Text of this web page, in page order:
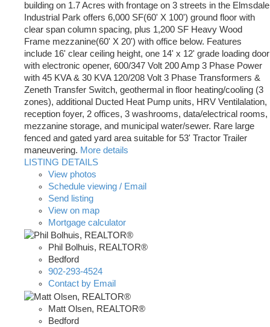
building on 1.7 Acres with frontage on 3 streets in the Elmsdale
Industrial Park offers 6,000 SF(60' X 100') ground floor with
clear span column spacing, plus 1,200 SF Heavy Wood
Frame mezzanine(60' X 20') with office below. Features
include 16' clear ceiling height, one 14' x 12' grade loading door
with electronic opener, 600/347 Volt 200 Amp 3 Phase Power
with 45 KVA & 30 KVA 120/208 Volt 3 Phase Transformers &
Zeneth Transfer Switch, geothermal in floor heating/cooling (3
zones), additional Ducted Heat Pump units, HRV Ventilalation,
reception foyer, 2 offices, 3 washrooms, data/electrical rooms,
mezzanine storage, and municipal water/sewer. Rare large
fenced and gated yard area suitable for 53' Tractor Trailer
maneuvering. More details
LISTING DETAILS
View photos
Schedule viewing / Email
Send listing
View on map
Mortgage calculator
Phil Bolhuis, REALTOR®
Bedford
902-293-4524
Contact by Email
Matt Olsen, REALTOR®
Bedford